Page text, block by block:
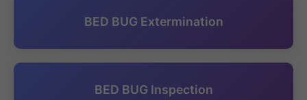
BED BUG Extermination
BED BUG Inspection